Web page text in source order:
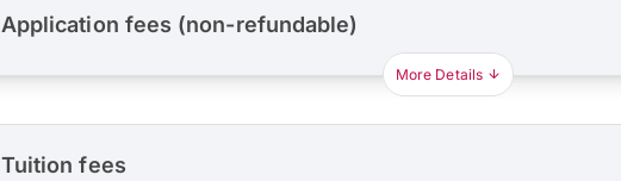
Application fees (non-refundable)
More Details
Tuition fees